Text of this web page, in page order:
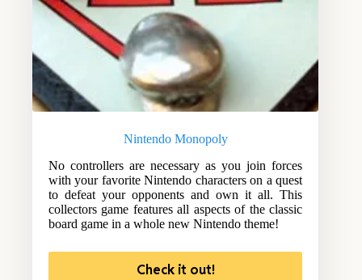
Nintendo Monopoly
No controllers are necessary as you join forces
with your favorite Nintendo characters on a quest
to defeat your opponents and own it all. This
collectors game features all aspects of the classic
board game in a whole new Nintendo theme!
Check it out!